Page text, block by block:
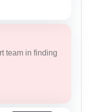
team in finding